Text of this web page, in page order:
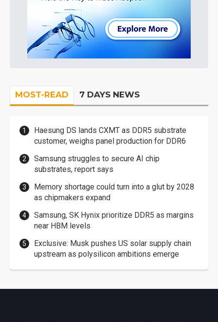
MOST-READ 7 DAYS NEWS
Haesung DS lands CXMT as DDR5 substrate
customer, weighs panel production for DDR6
Samsung struggles to secure AI chip
substrates, report says
Memory shortage could turn into a glut by 2028
as chipmakers expand
Samsung, SK Hynix prioritize DDR5 as margins
near HBM levels
Exclusive: Musk pushes US solar supply chain
upstream as polysilicon ambitions emerge